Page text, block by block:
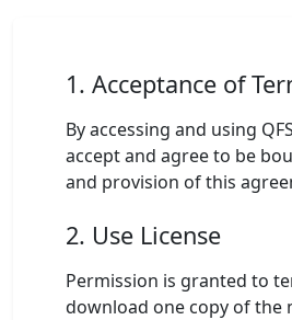
1. Acceptance of
By accessing and using
accept and agree to be
and provision of this
2. Use License
Permission is granted to
download one copy of the